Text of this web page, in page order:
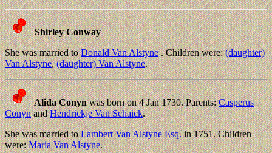
Shirley Conway
She was married toDonald Van Alstyne. Children were:(daughter)
Van Alstyne,(daughter) Van Alstyne.
Alida Conynwas born on 4 Jan 1730. Parents:Casperus
ConynandHendrickje Van Schaick.
She was married toLambert Van Alstyne Esq.in 1751. Children
were:Maria Van Alstyne.